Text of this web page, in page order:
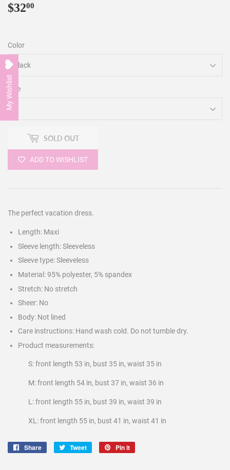
$3200
Color
Size
SOLD OUT
ADD TO WISHLIST
The perfect vacation dress.
Length: Maxi
Sleeve length: Sleeveless
Sleeve type: Sleeveless
Material: 95% polyester, 5% spandex
Stretch: No stretch
Sheer: No
Body: Not lined
Care instructions: Hand wash cold. Do not tumble dry.
Product measurements:
S: front length 53 in, bust 35 in, waist 35 in
M: front length 54 in, bust 37 in, waist 36 in
L: front length 55 in, bust 39 in, waist 39 in
XL: front length 55 in, bust 41 in, waist 41 in
Share
Share
Tweet
Tweet
Pin it
My Wishlist